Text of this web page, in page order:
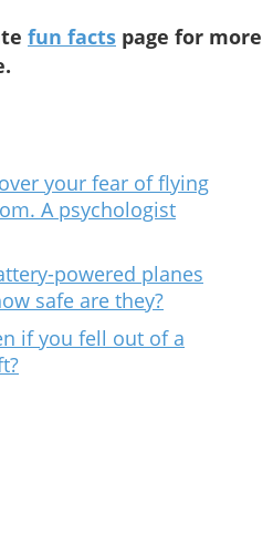
fun facts page for more
your fear of flying
A psychologist
powered planes
safe are they?
if you fell out of a